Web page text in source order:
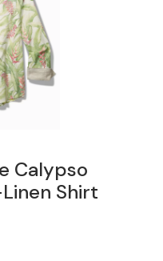
Calypso
Shirt